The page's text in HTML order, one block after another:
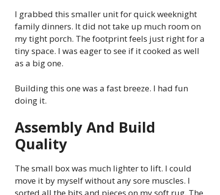
I grabbed this smaller unit for quick weeknight
family dinners. It did not take up much room on
my tight porch. The footprint feels just right for a
tiny space. I was eager to see if it cooked as well
as a big one.
Building this one was a fast breeze. I had fun
doing it.
Assembly And Build
Quality
The small box was much lighter to lift. I could
move it by myself without any sore muscles. I